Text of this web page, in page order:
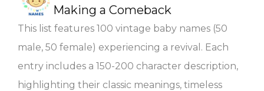
Making a Comeback
This list features 100 vintage baby names (50
male, 50 female) experiencing a revival. Each
entry includes a 150-200 character description,
highlighting their classic meanings, timeless